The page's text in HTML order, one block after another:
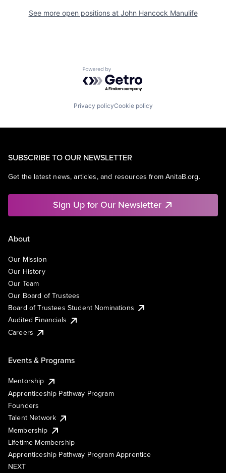
See more open positions at John Hancock Manulife
Powered by Getro.com
Privacy policyCookie policy
SUBSCRIBE TO OUR NEWSLETTER
Get the latest news, articles, and resources from AnitaB.org.
Sign Up for Our Newsletter
About
Our Mission
Our History
Our Team
Our Board of Trustees
Board of Trustees Student Nominations
Audited Financials
Careers
Events & Programs
Mentorship
Apprenticeship Pathway Program
Founders
Talent Network
Membership
Lifetime Membership
Apprenticeship Pathway Program Apprentice
NEXT